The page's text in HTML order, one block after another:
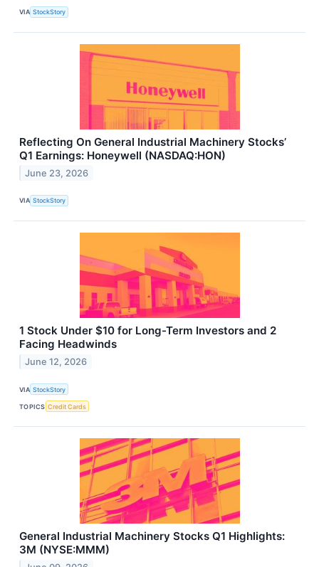
VIA StockStory
Reflecting On General Industrial Machinery Stocks’
Q1 Earnings: Honeywell (NASDAQ:HON)
June 23, 2026
VIA StockStory
1 Stock Under $10 for Long-Term Investors and 2
Facing Headwinds
June 12, 2026
VIA StockStory
TOPICS Credit Cards
General Industrial Machinery Stocks Q1 Highlights:
3M (NYSE:MMM)